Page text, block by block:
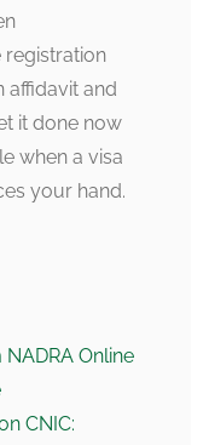
registration
affidavit and
it done now
when a visa
your hand.
Online
CNIC: